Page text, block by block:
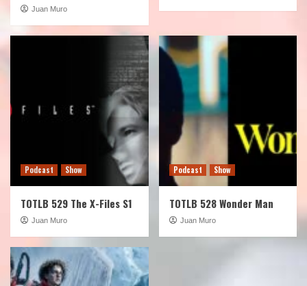
Juan Muro
Podcast Show
TOTLB 529 The X-Files S1
Juan Muro
Podcast Show
TOTLB 528 Wonder Man
Juan Muro